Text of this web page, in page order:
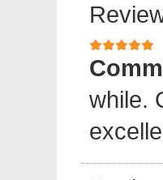
while.